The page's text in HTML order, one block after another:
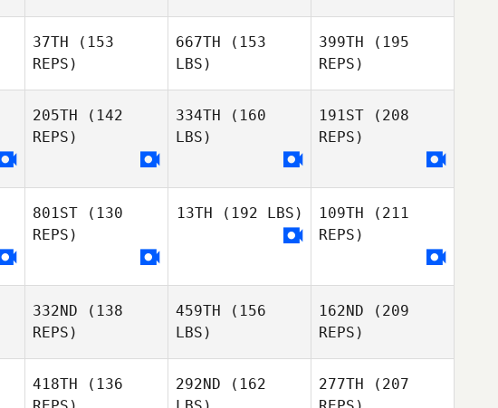
Matt Lasco
37TH (153
REPS)
Derek
667TH (153
LBS)
Derek
399TH (195
REPS)
Zachariah
205TH (142
REPS)
Jill Morrall
334TH (160
LBS)
Jill Morrall
191ST (208
REPS)
Jill Morrall
801ST (130
REPS)
13TH (192 LBS) 109TH (211
REPS)
332ND (138
REPS)
459TH (156
LBS)
162ND (209
REPS)
418TH (136
292ND (162
277TH (207